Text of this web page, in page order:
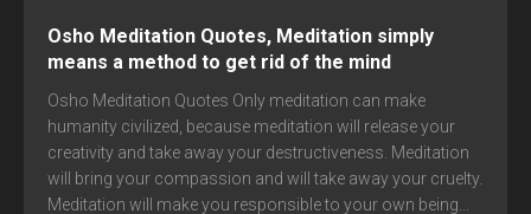
Osho Meditation Quotes, Meditation simply
means a method to get rid of the mind
Osho Meditation Quotes Only meditation can make
humanity civilized, because meditation will release your
creativity and take away your destructiveness. Meditation
will bring your compassion and will take away your cruelty.
Meditation will make you responsible to your own being...